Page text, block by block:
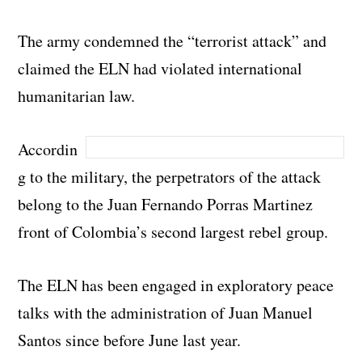
The army condemned the “terrorist attack” and
claimed the ELN had violated international
humanitarian law.
Accordin
g to the military, the perpetrators of the attack
belong to the Juan Fernando Porras Martinez
front of Colombia’s second largest rebel group.
The ELN has been engaged in exploratory peace
talks with the administration of Juan Manuel
Santos since before June last year.